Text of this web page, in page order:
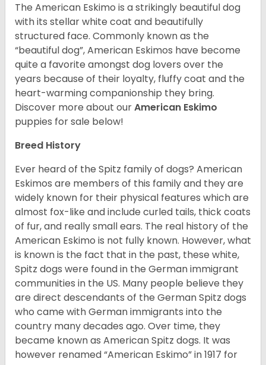
The American Eskimo is a strikingly beautiful dog
with its stellar white coat and beautifully
structured face. Commonly known as the
“beautiful dog”, American Eskimos have become
quite a favorite amongst dog lovers over the
years because of their loyalty, fluffy coat and the
heart-warming companionship they bring.
Discover more about ourAmerican Eskimo
puppies for sale below!
Breed History
Ever heard of the Spitz family of dogs? American
Eskimos are members of this family and they are
widely known for their physical features which are
almost fox-like and include curled tails, thick coats
of fur, and really small ears. The real history of the
American Eskimo is not fully known. However, what
is known is the fact that in the past, these white,
Spitz dogs were found in the German immigrant
communities in the US. Many people believe they
are direct descendants of the German Spitz dogs
who came with German immigrants into the
country many decades ago. Over time, they
became known as American Spitz dogs. It was
however renamed “American Eskimo” in 1917 for